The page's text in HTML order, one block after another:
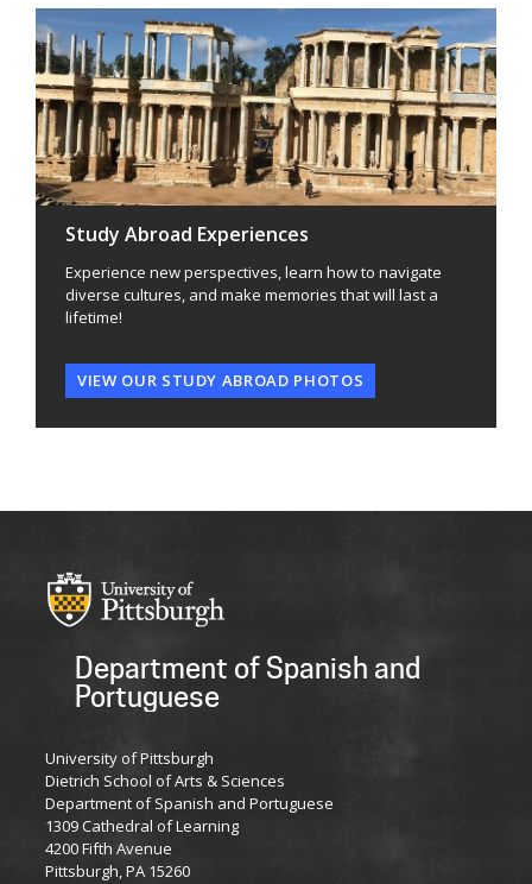
Study Abroad Experiences
Experience new perspectives, learn how to navigate
diverse cultures, and make memories that will last a
lifetime!
VIEW OUR STUDY ABROAD PHOTOS
Department of Spanish and
Portuguese
University of Pittsburgh
Dietrich School of Arts & Sciences
Department of Spanish and Portuguese
1309 Cathedral of Learning
4200 Fifth Avenue
Pittsburgh, PA 15260